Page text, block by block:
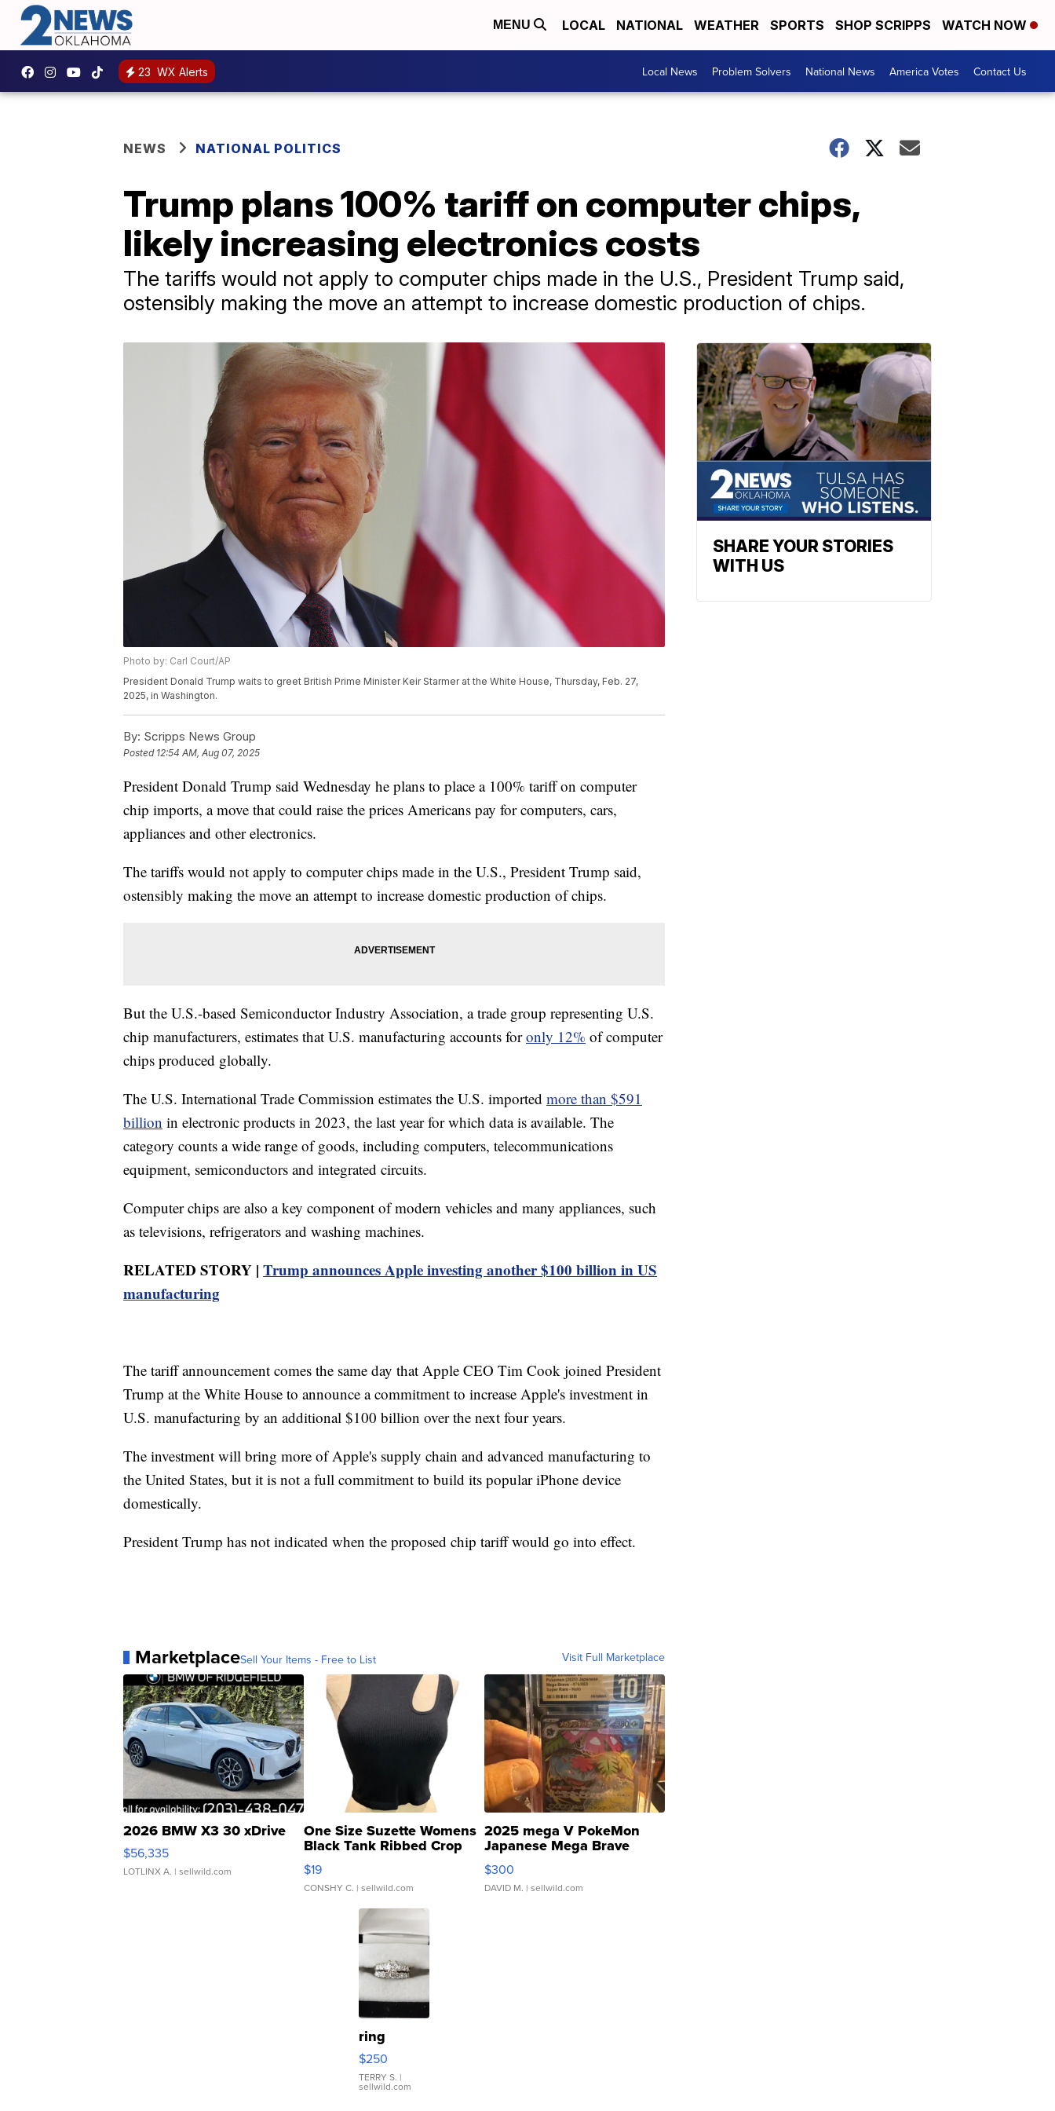
MENU LOCAL NATIONAL WEATHER SPORTS SHOP SCRIPPS WATCH NOW
23 WX Alerts Local News Problem Solvers National News America Votes Contact Us
NEWS NATIONAL POLITICS
Trump plans 100% tariff on computer chips,
likely increasing electronics costs
The tariffs would not apply to computer chips made in the U.S., President Trump said,
ostensibly making the move an attempt to increase domestic production of chips.
Photo by: Carl Court/AP
President Donald Trump waits to greet British Prime Minister Keir Starmer at the White House, Thursday, Feb. 27,
2025, in Washington.
By: Scripps News Group
Posted 12:54 AM, Aug 07, 2025
President Donald Trump said Wednesday he plans to place a 100% tariff on computer
chip imports, a move that could raise the prices Americans pay for computers, cars,
appliances and other electronics.
The tariffs would not apply to computer chips made in the U.S., President Trump said,
ostensibly making the move an attempt to increase domestic production of chips.
But the U.S.-based Semiconductor Industry Association, a trade group representing U.S.
chip manufacturers, estimates that U.S. manufacturing accounts foronly 12% of computer
chips produced globally.
The U.S. International Trade Commission estimates the U.S. imported more than $591
billion in electronic products in 2023, the last year for which data is available. The
category counts a wide range of goods, including computers, telecommunications
equipment, semiconductors and integrated circuits.
Computer chips are also a key component of modern vehicles and many appliances, such
as televisions, refrigerators and washing machines.
RELATED STORY | Trump announces Apple investing another $100 billion in US
manufacturing
The tariff announcement comes the same day that Apple CEO Tim Cook joined President
Trump at the White House to announce a commitment to increase Apple's investment in
U.S. manufacturing by an additional $100 billion over the next four years.
The investment will bring more of Apple's supply chain and advanced manufacturing to
the United States, but it is not a full commitment to build its popular iPhone device
domestically.
President Trump has not indicated when the proposed chip tariff would go into effect.
MarketplaceSell Your Items - Free to List Visit Full Marketplace
2026 BMW X3 30 xDrive
$56,335
LOTLINX A. | sellwild.com
One Size Suzette Womens
Black Tank Ribbed Crop
Asymmetrical ...
$19
CONSHY C. | sellwild.com
2025 mega V PokeMon
Japanese Mega Brave
076/063 Super Rare H...
$300
DAVID M. | sellwild.com
ring
$250
TERRY S. |
sellwild.com
SHARE YOUR STORIES
WITH US